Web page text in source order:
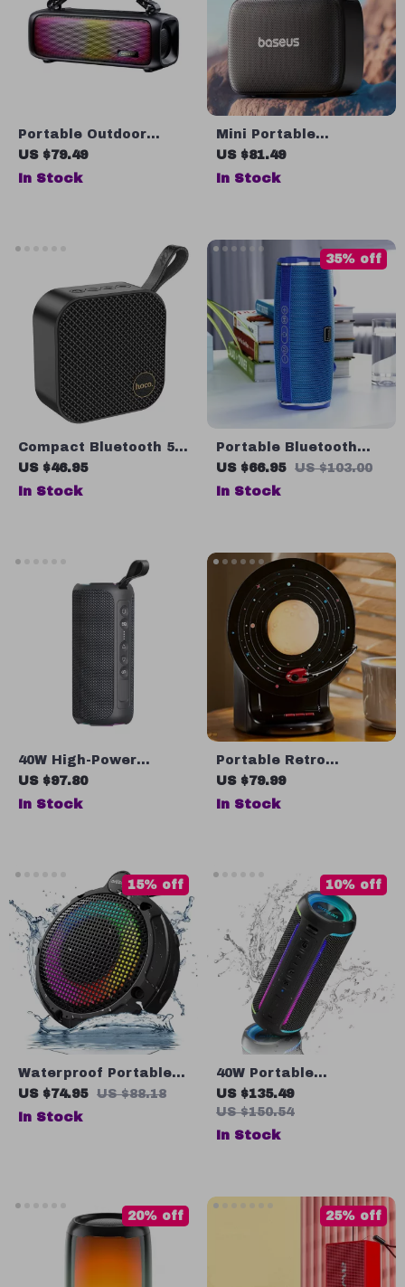
Portable Outdoor
Wireless Speaker with
3D Surround Sound &
US $79.49
In Stock
Mini Portable
Bluetooth Speaker –
Waterproof, Bass
US $81.49
In Stock
Compact Bluetooth 5.2
Portable Wireless
Speaker with FM Radio
US $46.95
In Stock
Portable Bluetooth
Sport Speaker with
AUX
US $66.95 US $103.00
35% off
In Stock
40W High-Power
Bluetooth Speaker
with 3D Stereo Bass &
US $97.80
In Stock
Portable Retro
Bluetooth Speaker
with Color-Changing
US $79.99
In Stock
Waterproof Portable
Bluetooth Speaker
with RGB Light, FM
US $74.95 US $88.18
15% off
In Stock
40W Portable
Bluetooth Speaker
with RGB Light,
Waterproof & TWS
US $135.49
US $150.54
10% off
In Stock
20% off 25% off